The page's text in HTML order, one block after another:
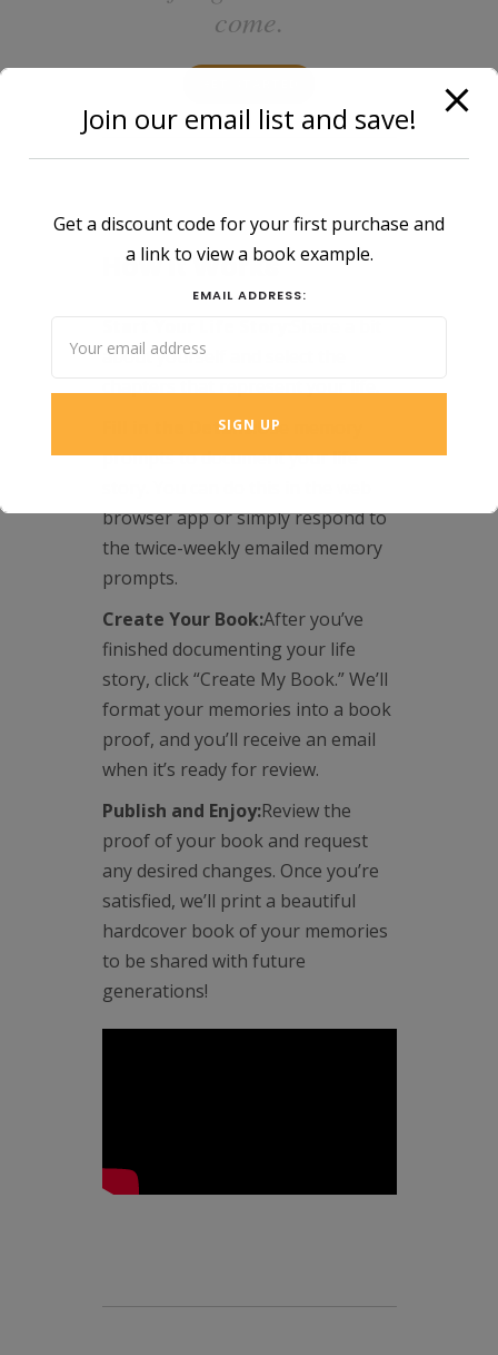
come.
How It Works
about yourself and select the
Fill in the Details: Use memory
prompts to document your life
browser app or simply respond to
the twice-weekly emailed memory
prompts.
Create Your Book:After you’ve
finished documenting your life
story, click “Create My Book.” We’ll
format your memories into a book
proof, and you’ll receive an email
when it’s ready for review.
Publish and Enjoy:Review the
proof of your book and request
any desired changes. Once you’re
satisfied, we’ll print a beautiful
hardcover book of your memories
to be shared with future
generations!
Join our email list and save!
Get a discount code for your first purchase and
a link to view a book example.
EMAIL ADDRESS: